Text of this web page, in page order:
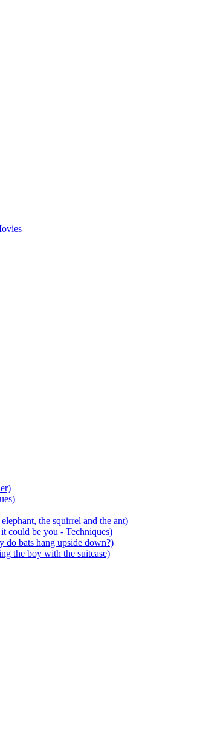
the squirrel and the ant)
could be you - Techniques)
do bats hang upside down?)
the boy with the suitcase)